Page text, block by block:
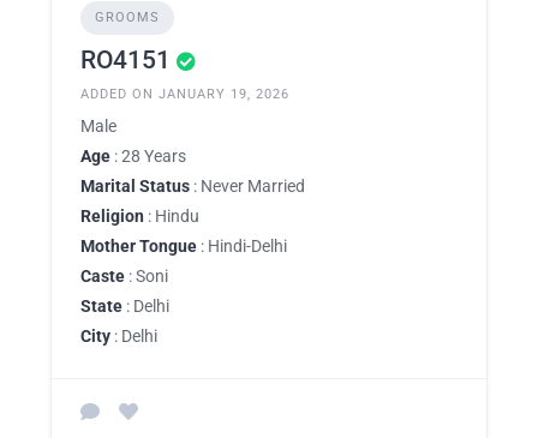
GROOMS
RO4151
ADDED ON JANUARY 19, 2026
Male
Age : 28 Years
Marital Status : Never Married
Religion : Hindu
Mother Tongue : Hindi-Delhi
Caste : Soni
State : Delhi
City : Delhi